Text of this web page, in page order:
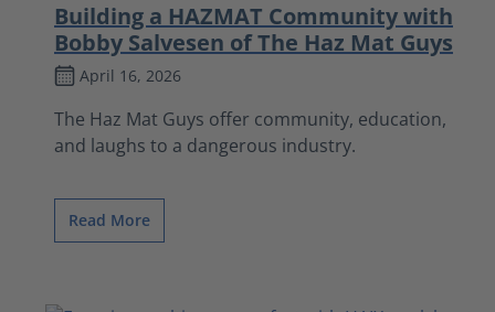
Building a HAZMAT Community with
Bobby Salvesen of The Haz Mat Guys
April 16, 2026
The Haz Mat Guys offer community, education,
and laughs to a dangerous industry.
Read More